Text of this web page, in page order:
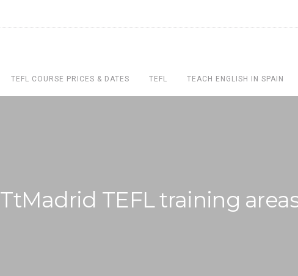
TEFL COURSE PRICES & DATES TEFL TEACH ENGLISH IN SPAIN
TtMadrid TEFL training